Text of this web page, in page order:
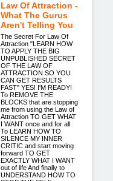
Law Of Attraction -
What The Gurus
Aren't Telling You
The Secret For Law Of
Attraction "LEARN HOW
TO APPLY THE BIG
UNPUBLISHED SECRET
OF THE LAW OF
ATTRACTION SO YOU
CAN GET RESULTS
FAST" YES! I'M READY!
To REMOVE THE
BLOCKS that are stopping
me from using the Law of
Attraction TO GET WHAT
I WANT once and for all
To LEARN HOW TO
SILENCE MY INNER
CRITIC and start moving
forward TO GET
EXACTLY WHAT I WANT
out of life And finally to
UNDERSTAND HOW TO